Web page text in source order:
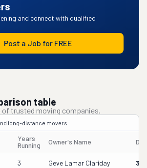
and connect with qualified
Post a Job for FREE
table
of trusted moving companies.
long-distance movers.
Years
Running
Owner's Name
3 Geve Lamar Clariday